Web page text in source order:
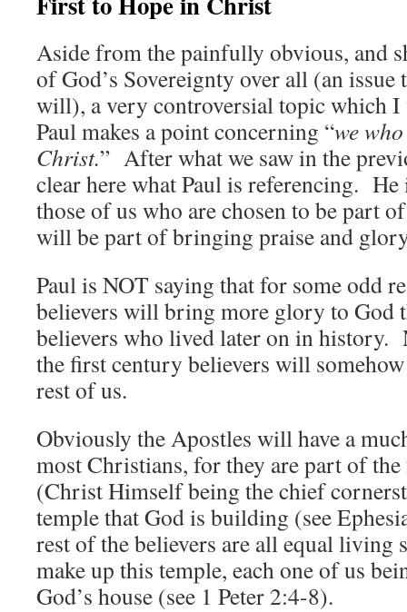
Aside from the painfully obvious, and
of God’s Sovereignty over all (an issue
will), a very controversial topic which
Paul makes a point concerning “we
Christ.” After what we saw in the
clear here what Paul is referencing.
those of us who are chosen to be part
will be part of bringing praise and
Paul is NOT saying that for some odd
believers will bring more glory to God
believers who lived later on in history.
the first century believers will
rest of us.
Obviously the Apostles will have a
most Christians, for they are part of
(Christ Himself being the chief
temple that God is building (see
rest of the believers are all equal living
make up this temple, each one of us
God’s house (see 1 Peter 2:4-8).